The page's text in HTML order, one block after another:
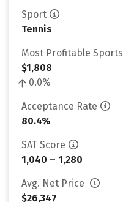
Sport
Tennis
Most Profitable Sports
$1,808
0.0%
Acceptance Rate
80.4%
SAT Score
1,040 – 1,280
Avg. Net Price
$26,347